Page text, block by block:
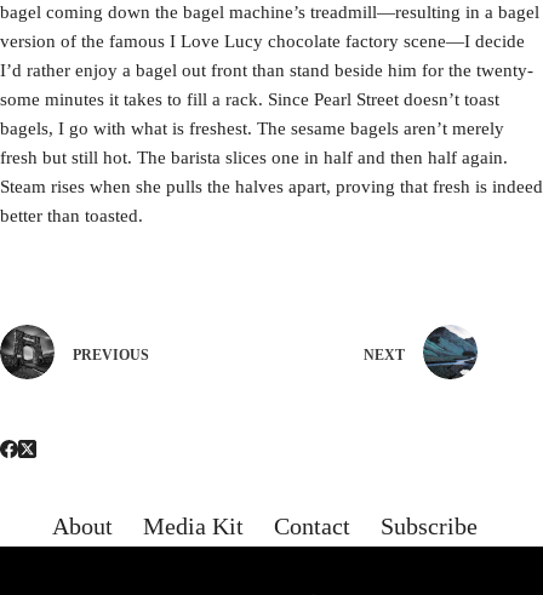
bagel coming down the bagel machine’s treadmill—resulting in a bagel
version of the famous I Love Lucy chocolate factory scene—I decide
I’d rather enjoy a bagel out front than stand beside him for the twenty-
some minutes it takes to fill a rack. Since Pearl Street doesn’t toast
bagels, I go with what is freshest. The sesame bagels aren’t merely
fresh but still hot. The barista slices one in half and then half again.
Steam rises when she pulls the halves apart, proving that fresh is indeed
better than toasted.
PREVIOUS NEXT
About Media Kit Contact Subscribe